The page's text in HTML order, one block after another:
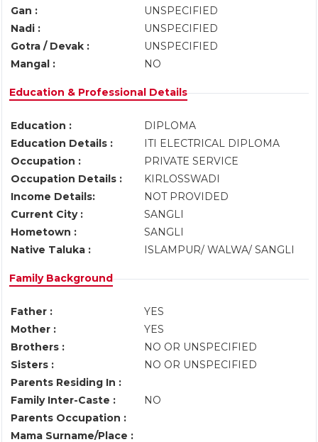
Gan :
UNSPECIFIED
Nadi :
UNSPECIFIED
Gotra / Devak :
UNSPECIFIED
Mangal :
NO
Education & Professional Details
Education :
DIPLOMA
Education Details :
ITI ELECTRICAL DIPLOMA
Occupation :
PRIVATE SERVICE
Occupation Details :
KIRLOSSWADI
Income Details:
NOT PROVIDED
Current City :
SANGLI
Hometown :
SANGLI
Native Taluka :
ISLAMPUR/ WALWA/ SANGLI
Family Background
Father :
YES
Mother :
YES
Brothers :
NO OR UNSPECIFIED
Sisters :
NO OR UNSPECIFIED
Parents Residing In :
Family Inter-Caste :
NO
Parents Occupation :
Mama Surname/Place :